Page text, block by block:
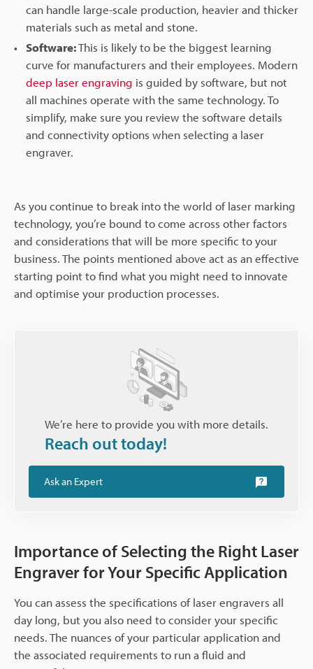
can handle large-scale production, heavier and thicker
materials such as metal and stone.
Software:This is likely to be the biggest learning
curve for manufacturers and their employees. Modern
deep laser engraving is guided by software, but not
all machines operate with the same technology. To
simplify, make sure you review the software details
and connectivity options when selecting a laser
engraver.
As you continue to break into the world of laser marking
technology, you’re bound to come across other factors
and considerations that will be more specific to your
business. The points mentioned above act as an effective
starting point to find what you might need to innovate
and optimise your production processes.
We’re here to provide you with more details.
Reach out today!
Ask an Expert
Importance of Selecting the Right Laser
Engraver for Your Specific Application
You can assess the specifications of laser engravers all
day long, but you also need to consider your specific
needs. The nuances of your particular application and
the associated requirements to run a fluid and